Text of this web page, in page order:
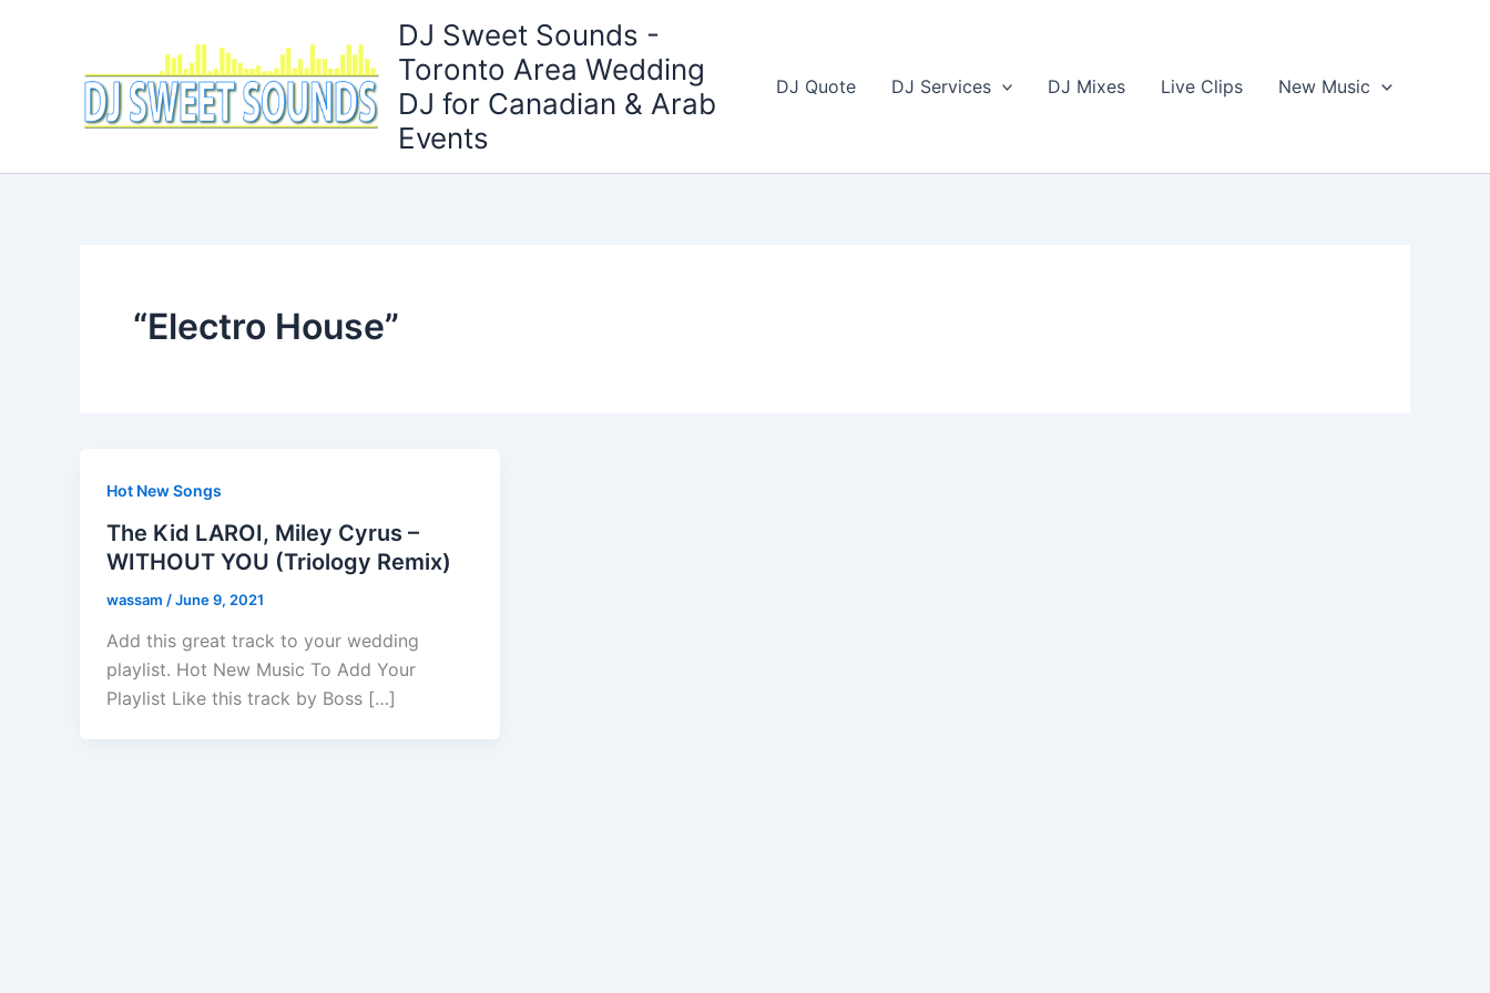
DJ Sweet Sounds -
Toronto Area Wedding
DJ for Canadian & Arab
Events
DJ Quote DJ Services DJ Mixes Live Clips New Music
“Electro House”
Hot New Songs
The Kid LAROI, Miley Cyrus –
WITHOUT YOU (Triology Remix)
wassam /June 9, 2021
Add this great track to your wedding
playlist. Hot New Music To Add Your
Playlist Like this track by Boss […]